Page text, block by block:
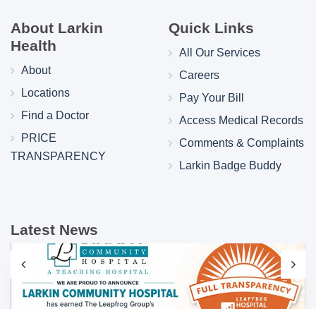
About Larkin
Health
About
Locations
Find a Doctor
PRICE
TRANSPARENCY
Quick Links
All Our Services
Careers
Pay Your Bill
Access Medical Records
Comments & Complaints
Larkin Badge Buddy
Latest News